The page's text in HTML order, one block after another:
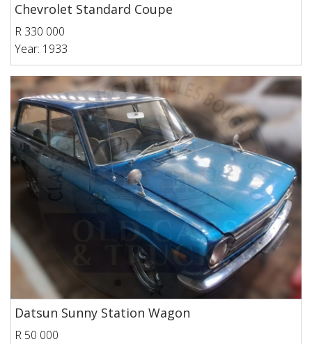
Chevrolet Standard Coupe
R 330 000
Year: 1933
Datsun Sunny Station Wagon
R 50 000